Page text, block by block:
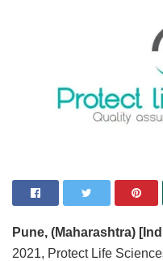
Pune, (Maharashtra)
2021, Protect Life